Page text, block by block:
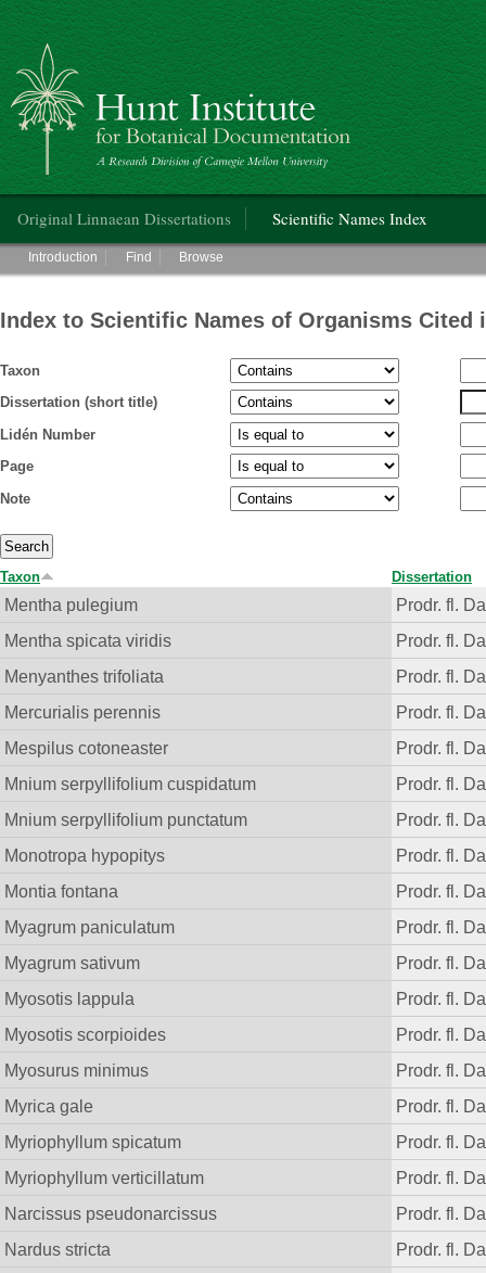
Hunt Institute for Botanical Documentation
Original Linnaean Dissertations Scientific Names Index
Main menu
Introduction Find Browse
Index to Scientific Names of Organisms Cited
Taxon
Dissertation (short title)
Lidén Number
Page
Note
Taxon Dissertation
Mentha pulegium
Prodr. fl.
Mentha spicata viridis
Prodr. fl.
Menyanthes trifoliata
Prodr. fl.
Mercurialis perennis
Prodr. fl.
Mespilus cotoneaster
Prodr. fl.
Mnium serpyllifolium cuspidatum
Prodr. fl.
Mnium serpyllifolium punctatum
Prodr. fl.
Monotropa hypopitys
Prodr. fl.
Montia fontana
Prodr. fl.
Myagrum paniculatum
Prodr. fl.
Myagrum sativum
Prodr. fl.
Myosotis lappula
Prodr. fl.
Myosotis scorpioides
Prodr. fl.
Myosurus minimus
Prodr. fl.
Myrica gale
Prodr. fl.
Myriophyllum spicatum
Prodr. fl.
Myriophyllum verticillatum
Prodr. fl.
Narcissus pseudonarcissus
Prodr. fl.
Nardus stricta
Prodr. fl.